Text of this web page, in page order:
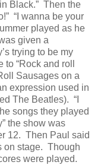
Black.” Then the
“I wanna be your
played as he
given a
trying to be my
to “Rock and roll
Sausages on a
expression used in
The Beatles). “I
songs they played
the show was
12. Then Paul said
on stage. Though
were played.